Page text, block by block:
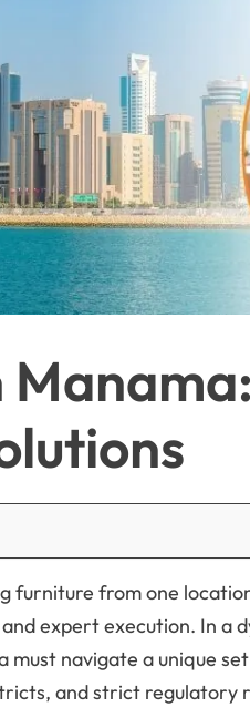
furniture from one
expert execution. In a
navigate a unique
and strict regulatory